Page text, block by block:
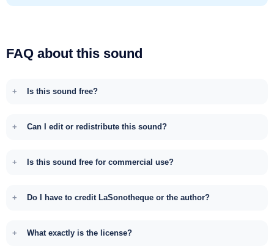
FAQ about this sound
Is this sound free?
Can I edit or redistribute this sound?
Is this sound free for commercial use?
Do I have to credit LaSonotheque or the author?
What exactly is the license?